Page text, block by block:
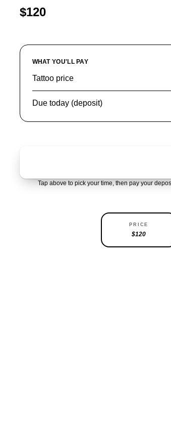
$120
WHAT YOU'LL PAY
Tattoo price
Due today (deposit)
Tap above to pick your time, then pay your
PRICE
$120